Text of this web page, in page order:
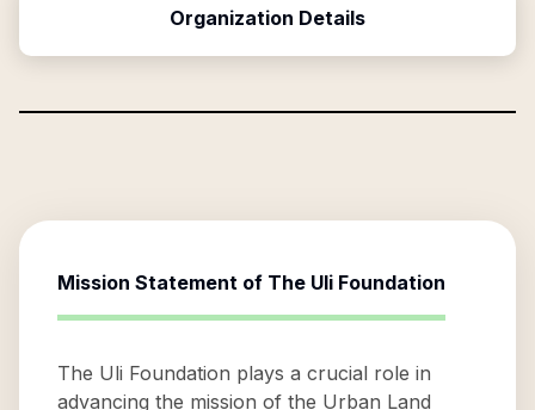
Organization Details
Mission Statement of The Uli Foundation
The Uli Foundation plays a crucial role in
advancing the mission of the Urban Land